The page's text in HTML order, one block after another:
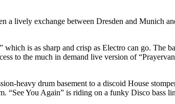
a lively exchange between Dresden and Munich
is as sharp and crisp as Electro can go. The
to the much in demand live version of
heavy drum basement to a discoid House
You Again” is riding on a funky Disco bass